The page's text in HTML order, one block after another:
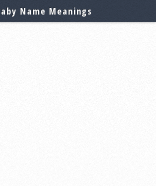
Name Meanings